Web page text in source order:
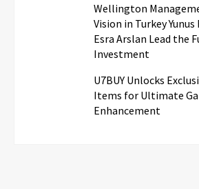
Wellington
Vision in Turkey
Esra Arslan Lead the
Investment
U7BUY Unlocks
Items for Ultimate
Enhancement